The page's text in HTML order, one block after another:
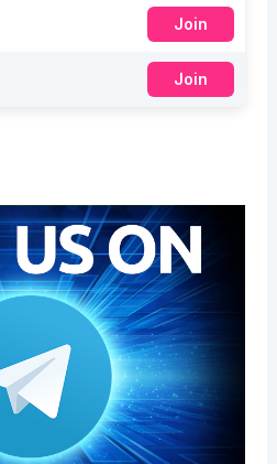
Join
Join